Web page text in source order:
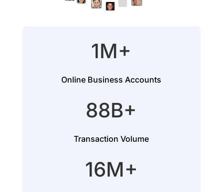
1M+
Online Business Accounts
88B+
Transaction Volume
16M+